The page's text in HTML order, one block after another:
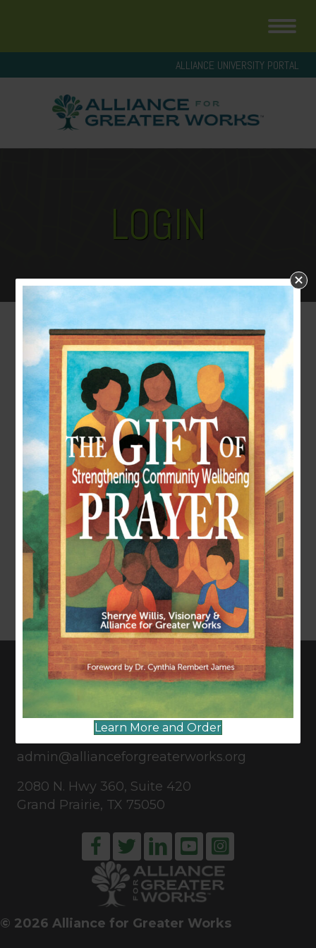
ALLIANCE UNIVERSITY PORTAL
LOGIN
LOGIN
Username or E-mail
Password
Remember Me
Forgot Password
CONNECT WITH US
817-835-0271
admin@allianceforgreaterworks.org
2080 N. Hwy 360, Suite 420
Grand Prairie, TX 75050
© 2026 Alliance for Greater Works
Learn More and Order